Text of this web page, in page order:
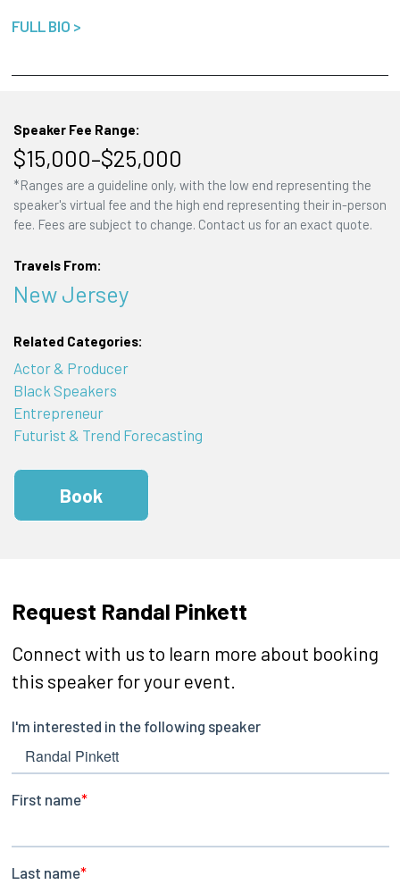
FULL BIO >
Speaker Fee Range:
$15,000–$25,000
*Ranges are a guideline only, with the low end representing the
speaker's virtual fee and the high end representing their in-person
fee. Fees are subject to change. Contact us for an exact quote.
Travels From:
New Jersey
Related Categories:
Actor & Producer
Black Speakers
Entrepreneur
Futurist & Trend Forecasting
Book
Request Randal Pinkett
Connect with us to learn more about booking
this speaker for your event.